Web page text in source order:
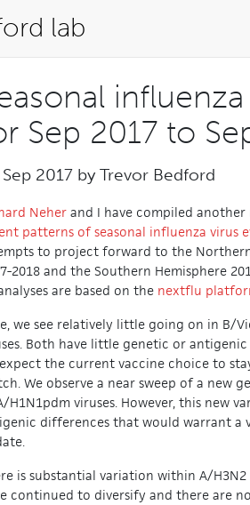
lab
Sep 2017 to
2017 by Trevor Bedford
Neher and I have compiled
patterns of seasonal influenza virus
to project forward to the
2018 and the Southern Hemisphere
are based on the nextflu
we see relatively little going on in B/
Both have little genetic or
the current vaccine choice to
We observe a near sweep of a new
H1N1pdm viruses. However, this new
differences that would warrant a
is substantial variation within A/H3N2
continued to diversify and there are